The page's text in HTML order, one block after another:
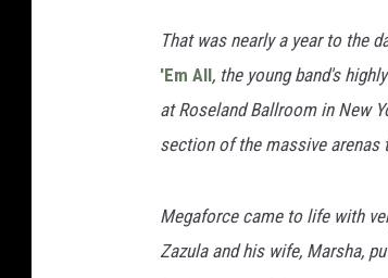
That was nearly a year to the
'Em All, the young band's
at Roseland Ballroom in New
section of the massive arenas
Megaforce came to life with
Zazula and his wife, Marsha,